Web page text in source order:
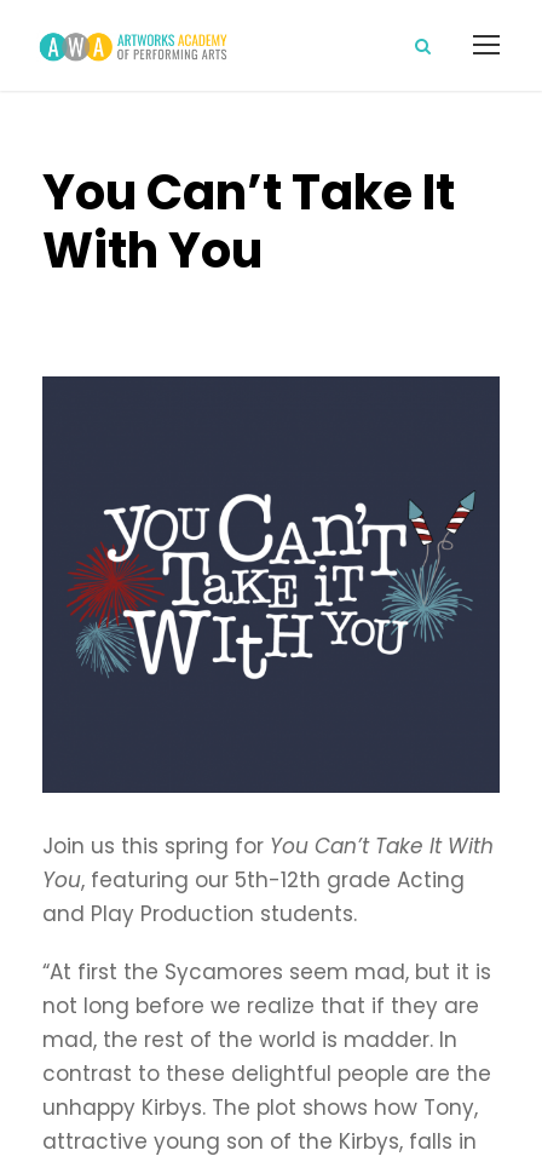
You Can’t Take It
With You
Join us this spring for You Can’t Take It With
You, featuring our 5th-12th grade Acting
and Play Production students.
“At first the Sycamores seem mad, but it is
not long before we realize that if they are
mad, the rest of the world is madder. In
contrast to these delightful people are the
unhappy Kirbys. The plot shows how Tony,
attractive young son of the Kirbys, falls in